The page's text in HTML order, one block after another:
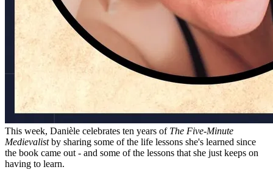
This week, Danièle celebrates ten years of The Five-Minute
Medievalistby sharing some of the life lessons she's learned since
the book came out - and some of the lessons that she just keeps on
having to learn.